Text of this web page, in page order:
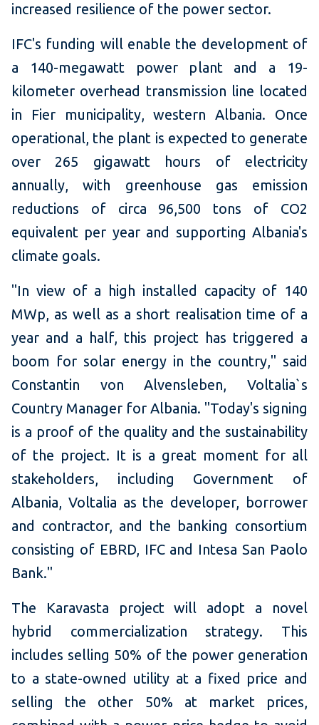
increased resilience of the power sector.
IFC's funding will enable the development of
a 140-megawatt power plant and a 19-
kilometer overhead transmission line located
in Fier municipality, western Albania. Once
operational, the plant is expected to generate
over 265 gigawatt hours of electricity
annually, with greenhouse gas emission
reductions of circa 96,500 tons of CO2
equivalent per year and supporting Albania's
climate goals.
"In view of a high installed capacity of 140
MWp, as well as a short realisation time of a
year and a half, this project has triggered a
boom for solar energy in the country," said
Constantin von Alvensleben, Voltalia`s
Country Manager for Albania. "Today's signing
is a proof of the quality and the sustainability
of the project. It is a great moment for all
stakeholders, including Government of
Albania, Voltalia as the developer, borrower
and contractor, and the banking consortium
consisting of EBRD, IFC and Intesa San Paolo
Bank."
The Karavasta project will adopt a novel
hybrid commercialization strategy. This
includes selling 50% of the power generation
to a state-owned utility at a fixed price and
selling the other 50% at market prices,